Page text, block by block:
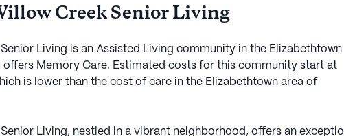
Creek Senior Living
Living is an Assisted Living community in the Elizabethtown
offers Memory Care. Estimated costs for this community start at
is lower than the cost of care in the Elizabethtown area of
Living, nestled in a vibrant neighborhood, offers an